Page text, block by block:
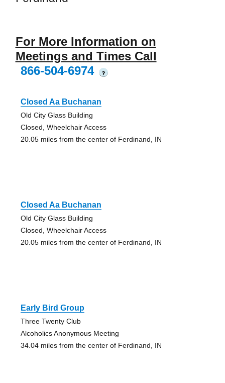
For More Information on
Meetings and Times Call
866-504-6974
?
Closed Aa Buchanan
Old City Glass Building
Closed, Wheelchair Access
20.05 miles from the center of Ferdinand, IN
Closed Aa Buchanan
Old City Glass Building
Closed, Wheelchair Access
20.05 miles from the center of Ferdinand, IN
Early Bird Group
Three Twenty Club
Alcoholics Anonymous Meeting
34.04 miles from the center of Ferdinand, IN